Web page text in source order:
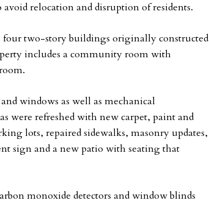
relocation and disruption of residents.
four two-story buildings originally constructed
includes a community room with
windows as well as mechanical
were refreshed with new carpet, paint and
lots, repaired sidewalks, masonry updates,
sign and a new patio with seating that
monoxide detectors and window blinds